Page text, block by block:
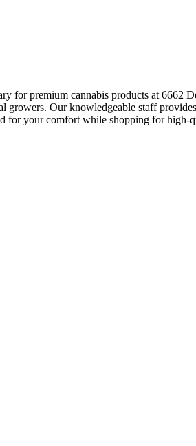
for premium cannabis products at 6662
growers. Our knowledgeable staff
for your comfort while shopping for